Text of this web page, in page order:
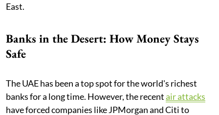
East.
Banks in the Desert: How Money Stays
Safe
The UAE has been a top spot for the world's richest
banks for a long time. However, the recentair attacks
have forced companies like JPMorgan and Citi to